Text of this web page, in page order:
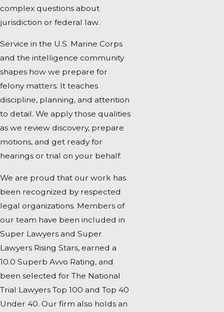
complex questions about
jurisdiction or federal law.
Service in the U.S. Marine Corps
and the intelligence community
shapes how we prepare for
felony matters. It teaches
discipline, planning, and attention
to detail. We apply those qualities
as we review discovery, prepare
motions, and get ready for
hearings or trial on your behalf.
We are proud that our work has
been recognized by respected
legal organizations. Members of
our team have been included in
Super Lawyers and Super
Lawyers Rising Stars, earned a
10.0 Superb Avvo Rating, and
been selected for The National
Trial Lawyers Top 100 and Top 40
Under 40. Our firm also holds an